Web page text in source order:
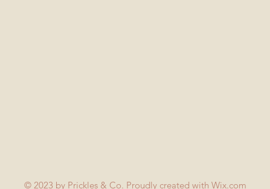
© 2023 by Prickles & Co. Proudly created with Wix.com